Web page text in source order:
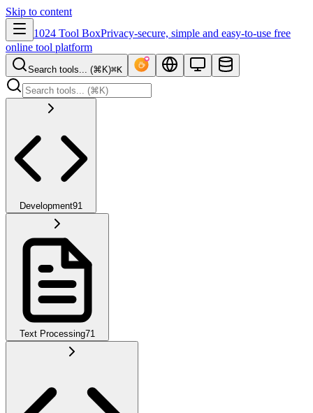
Skip to content
1024 Tool BoxPrivacy-secure, simple and easy-to-use free
online tool platform
Search tools... (⌘K)⌘K
Development91
Text Processing71